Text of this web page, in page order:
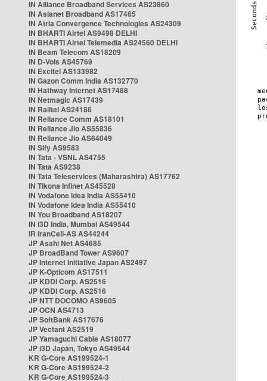
IN Alliance Broadband Services AS23860
IN Asianet Broadband AS17465
IN Atria Convergence Technologies AS24309
IN BHARTI Airtel AS9498 DELHI
IN BHARTI Airtel Telemedia AS24560 DELHI
IN Beam Telecom AS18209
IN D-Vois AS45769
IN Excitel AS133982
IN Gazon Comm India AS132770
IN Hathway Internet AS17488
IN Netmagic AS17439
IN Railtel AS24186
IN Reliance Comm AS18101
IN Reliance Jio AS55836
IN Reliance Jio AS64049
IN Sify AS9583
IN Tata - VSNL AS4755
IN Tata AS9238
IN Tata Teleservices (Maharashtra) AS17762
IN Tikona Infinet AS45528
IN Vodafone Idea India AS55410
IN Vodafone Idea India AS55410
IN You Broadband AS18207
IN i3D India, Mumbai AS49544
IR IranCell-AS AS44244
JP Asahi Net AS4685
JP BroadBand Tower AS9607
JP Internet Initiative Japan AS2497
JP K-Opticom AS17511
JP KDDI Corp. AS2516
JP KDDI Corp. AS2516
JP NTT DOCOMO AS9605
JP OCN AS4713
JP SoftBank AS17676
JP Vectant AS2519
JP Yamaguchi Cable AS18077
JP i3D Japan, Tokyo AS49544
KR G-Core AS199524-1
KR G-Core AS199524-2
KR G-Core AS199524-3